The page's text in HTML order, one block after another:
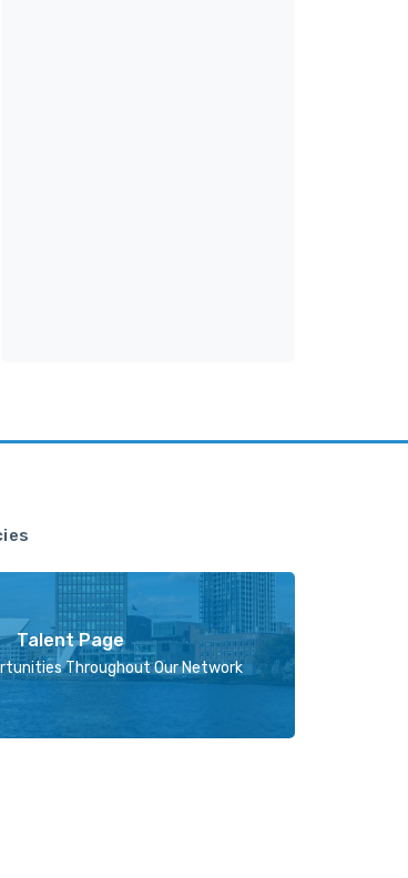
Talent Page
Throughout Our Network